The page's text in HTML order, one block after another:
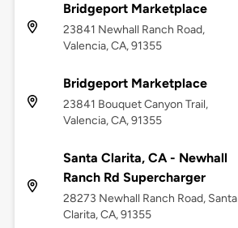
Bridgeport Marketplace
23841 Newhall Ranch Road,
Valencia, CA, 91355
Bridgeport Marketplace
23841 Bouquet Canyon Trail,
Valencia, CA, 91355
Santa Clarita, CA - Newhall
Ranch Rd Supercharger
28273 Newhall Ranch Road, Santa
Clarita, CA, 91355